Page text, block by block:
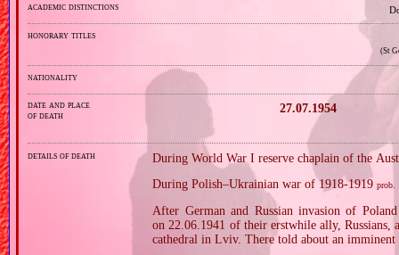
academic distinctions
honorary titles
(St
nationality
date and place
of death
27.07.1954
details of death
During World War I reserve chaplain of the
During Polish–Ukrainian war of 1918‐1919prob.
After German and Russian invasion of
on 22.06.1941 of their erstwhile ally, Russians,
cathedral in Lviv. There told about an